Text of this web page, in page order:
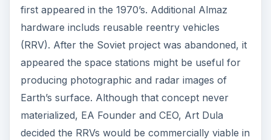
first appeared in the 1970’s. Additional Almaz
hardware includs reusable reentry vehicles
(RRV). After the Soviet project was abandoned, it
appeared the space stations might be useful for
producing photographic and radar images of
Earth’s surface. Although that concept never
materialized, EA Founder and CEO, Art Dula
decided the RRVs would be commercially viable in